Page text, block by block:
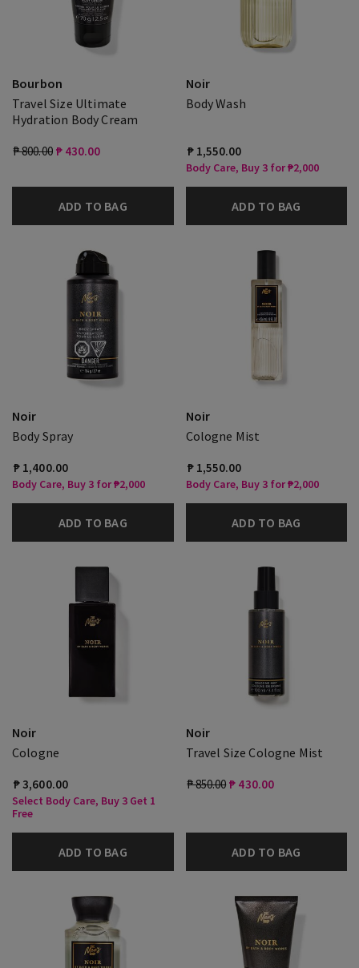
Bourbon
Travel Size Ultimate
Hydration Body Cream
₱ 800.00 ₱ 430.00
ADD TO BAG
Noir
Body Wash
₱ 1,550.00
Body Care, Buy 3 for ₱2,000
ADD TO BAG
Noir
Body Spray
₱ 1,400.00
Body Care, Buy 3 for ₱2,000
ADD TO BAG
Noir
Cologne Mist
₱ 1,550.00
Body Care, Buy 3 for ₱2,000
ADD TO BAG
Noir
Cologne
₱ 3,600.00
Select Body Care, Buy 3 Get 1
Free
ADD TO BAG
Noir
Travel Size Cologne Mist
₱ 850.00 ₱ 430.00
ADD TO BAG